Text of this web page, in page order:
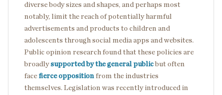
diverse body sizes and shapes, and perhaps most
notably, limit the reach of potentially harmful
advertisements and products to children and
adolescents through social media apps and websites.
Public opinion research found that these policies are
broadlysupported by the general publicbut often
face fierce opposition from the industries
themselves. Legislation was recently introduced in